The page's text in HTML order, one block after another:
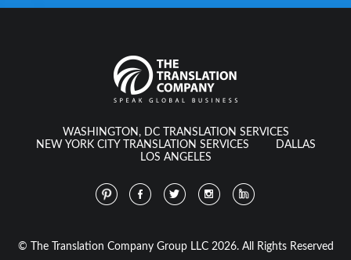
WASHINGTON, DC TRANSLATION SERVICES
NEW YORK CITY TRANSLATION SERVICES
DALLAS
LOS ANGELES
© The Translation Company Group LLC 2026. All Rights Reserved